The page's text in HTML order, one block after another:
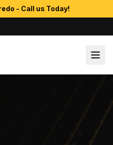
- Call us Today!